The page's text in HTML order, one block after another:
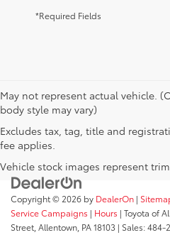
*Required Fields
May not represent actual vehicle.
body style may vary)
Excludes tax, tag, title and
fee applies.
Vehicle stock images represent
Copyright © 2026 by DealerOn |
Service Campaigns | Hours | Toyota of
Street, Allentown, PA18103 | Sales:484-